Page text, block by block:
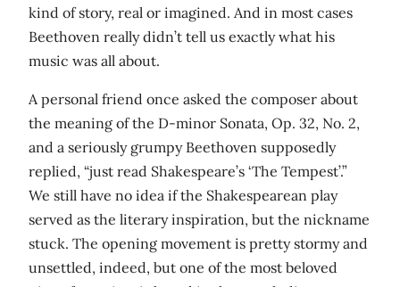
kind of story, real or imagined. And in most cases
Beethoven really didn’t tell us exactly what his
music was all about.
A personal friend once asked the composer about
the meaning of the D-minor Sonata, Op. 32, No. 2,
and a seriously grumpy Beethoven supposedly
replied, “just read Shakespeare’s ‘The Tempest’.”
We still have no idea if the Shakespearean play
served as the literary inspiration, but the nickname
stuck. The opening movement is pretty stormy and
unsettled, indeed, but one of the most beloved